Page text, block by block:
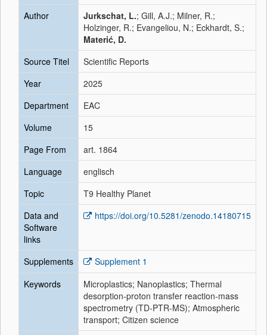
Author
Jurkschat, L.; Gill, A.J.; Milner, R.;
Holzinger, R.; Evangeliou, N.; Eckhardt, S.;
Materić, D.
Source Titel
Scientific Reports
Year
2025
Department
EAC
Volume
15
Page From
art. 1864
Language
englisch
Topic
T9 Healthy Planet
Data and
Software
links
https://doi.org/10.5281/zenodo.14180715
Supplements
Supplement 1
Keywords
Microplastics; Nanoplastics; Thermal
desorption-proton transfer reaction-mass
spectrometry (TD-PTR-MS); Atmospheric
transport; Citizen science